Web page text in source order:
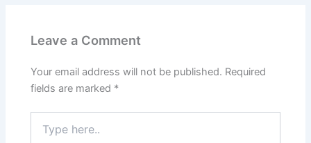
Leave a Comment
Your email address will not be published. Required
fields are marked *
here..